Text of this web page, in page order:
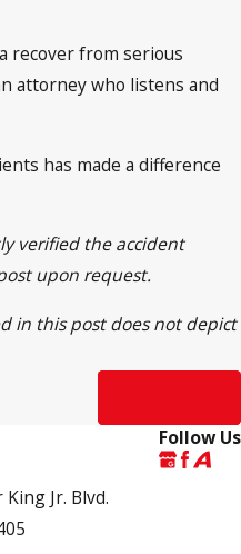
recover from serious
attorney who listens and
has made a difference
verified the accident
upon request.
in this post does not depict
Jr. Blvd.
Follow Us